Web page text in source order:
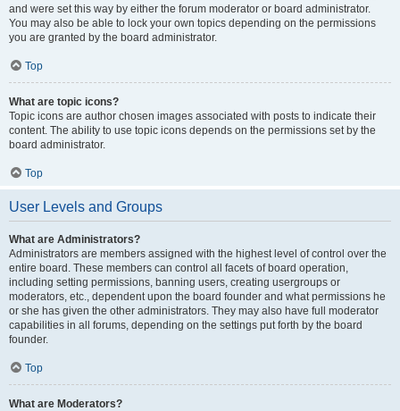
and were set this way by either the forum moderator or board administrator.
You may also be able to lock your own topics depending on the permissions
you are granted by the board administrator.
Top
What are topic icons?
Topic icons are author chosen images associated with posts to indicate their
content. The ability to use topic icons depends on the permissions set by the
board administrator.
Top
User Levels and Groups
What are Administrators?
Administrators are members assigned with the highest level of control over the
entire board. These members can control all facets of board operation,
including setting permissions, banning users, creating usergroups or
moderators, etc., dependent upon the board founder and what permissions he
or she has given the other administrators. They may also have full moderator
capabilities in all forums, depending on the settings put forth by the board
founder.
Top
What are Moderators?